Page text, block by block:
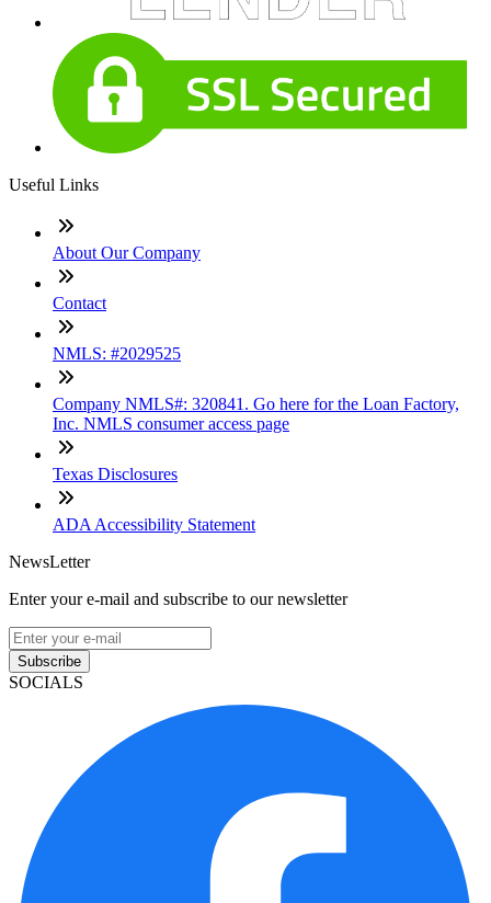
Useful Links
About Our Company
Contact
NMLS: #2029525
Company NMLS#: 320841. Go here for the Loan Factory,
Inc. NMLS consumer access page
Texas Disclosures
ADA Accessibility Statement
NewsLetter
Enter your e-mail and subscribe to our newsletter
Subscribe
SOCIALS